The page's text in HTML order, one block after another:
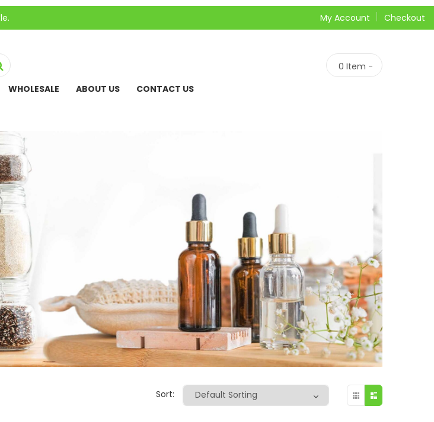
My Account Checkout
WHOLESALE ABOUT US CONTACT US
0 Item -
Sort: